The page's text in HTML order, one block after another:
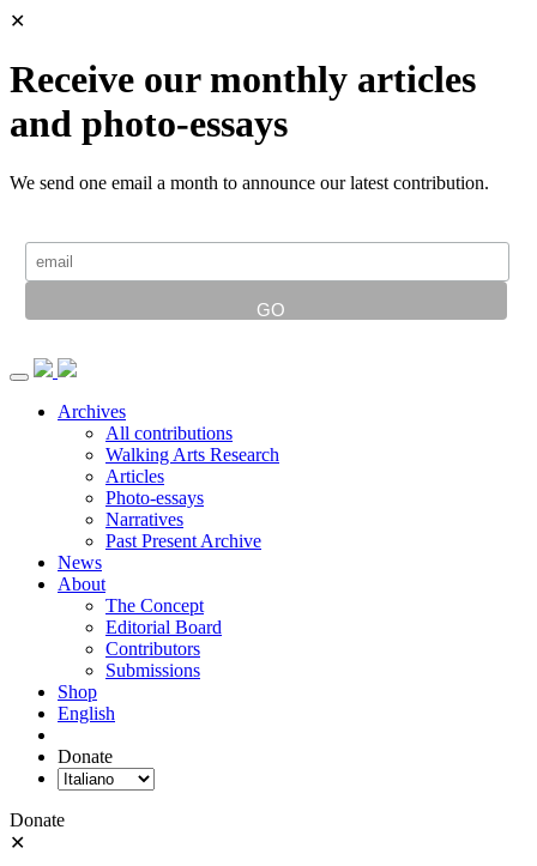
✕
Receive our monthly articles
and photo-essays
We send one email a month to announce our latest contribution.
Archives
All contributions
Walking Arts Research
Articles
Photo-essays
Narratives
Past Present Archive
News
About
The Concept
Editorial Board
Contributors
Submissions
Shop
English
Donate
Donate
✕